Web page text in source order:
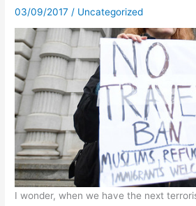
03/09/2017 / Uncategorized
I wonder, when we have the next